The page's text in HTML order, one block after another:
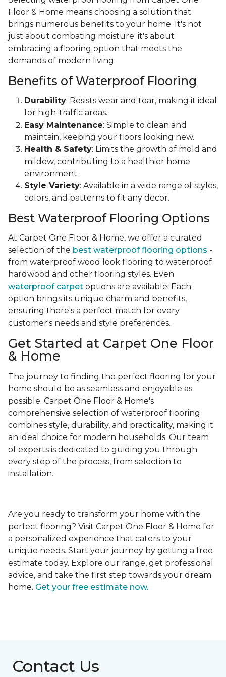
Floor & Home means choosing a solution that
brings numerous benefits to your home. It's not
just about combating moisture; it's about
embracing a flooring option that meets the
demands of modern living.
Benefits of Waterproof Flooring
Durability: Resists wear and tear, making it ideal
for high-traffic areas.
Easy Maintenance: Simple to clean and
maintain, keeping your floors looking new.
Health & Safety: Limits the growth of mold and
mildew, contributing to a healthier home
environment.
Style Variety: Available in a wide range of styles,
colors, and patterns to fit any decor.
Best Waterproof Flooring Options
At Carpet One Floor & Home, we offer a curated
selection of the best waterproof flooring options -
from waterproof wood look flooring to waterproof
hardwood and other flooring styles. Even
waterproof carpet options are available. Each
option brings its unique charm and benefits,
ensuring there's a perfect match for every
customer's needs and style preferences.
Get Started at Carpet One Floor
& Home
The journey to finding the perfect flooring for your
home should be as seamless and enjoyable as
possible. Carpet One Floor & Home's
comprehensive selection of waterproof flooring
combines style, durability, and practicality, making it
an ideal choice for modern households. Our team
of experts is dedicated to guiding you through
every step of the process, from selection to
installation.
Are you ready to transform your home with the
perfect flooring? Visit Carpet One Floor & Home for
a personalized experience that caters to your
unique needs. Start your journey by getting a free
estimate today. Explore our range, get professional
advice, and take the first step towards your dream
home. Get your free estimate now.
Contact Us